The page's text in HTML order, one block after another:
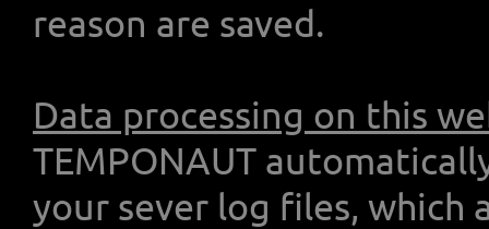
reason are saved.
Data processing on this
TEMPONAUT
your sever log files,